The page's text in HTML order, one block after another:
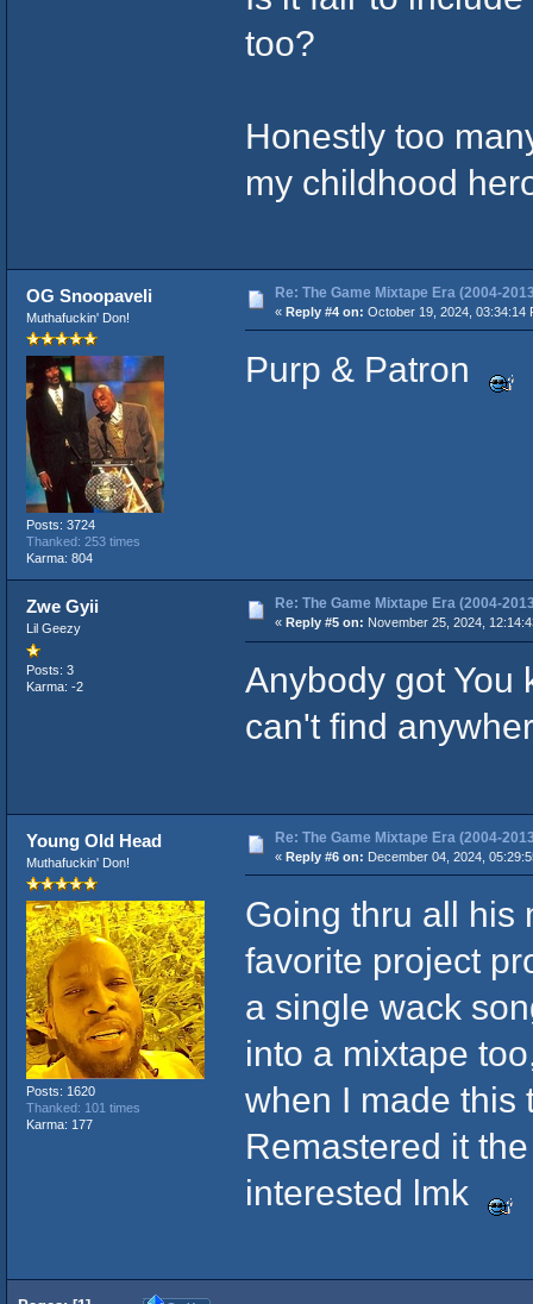
too?
Honestly too
my childhood
OG Snoopaveli
Muthafuckin' Don!
Posts: 3724
Thanked: 253 times
Karma: 804
Re: The Game Mixtape Era (2004-
« Reply #4 on: October 19, 2024, 03:34:14
Purp & Patron
Zwe Gyii
Lil Geezy
Posts: 3
Karma: -2
Re: The Game Mixtape Era (2004-
« Reply #5 on: November 25, 2024,
Anybody got You
can't find
Young Old Head
Muthafuckin' Don!
Posts: 1620
Thanked: 101 times
Karma: 177
Re: The Game Mixtape Era (2004-
« Reply #6 on: December 04, 2024,
Going thru all his
favorite project
a single wack
into a mixtape
when I made this
Remastered it
interested lmk